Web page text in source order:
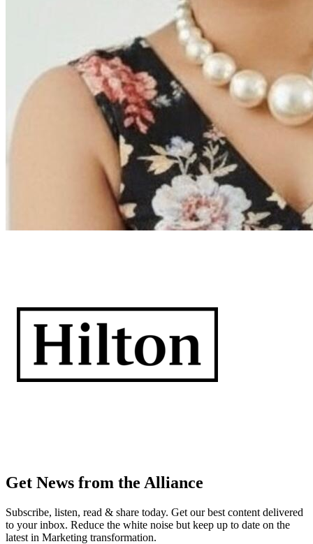
Get News from the Alliance
Subscribe, listen, read & share today. Get our best content delivered
to your inbox. Reduce the white noise but keep up to date on the
latest in Marketing transformation.